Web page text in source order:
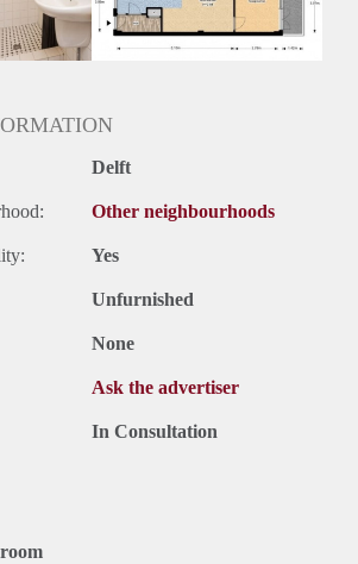
Delft
Other neighbourhoods
Yes
Unfurnished
None
Ask the advertiser
In Consultation